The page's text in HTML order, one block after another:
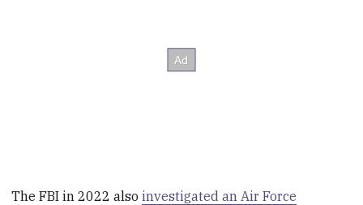
The FBI in 2022 alsoinvestigated an Air Force